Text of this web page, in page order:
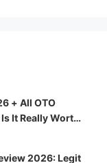
+ All OTO
It Really Worth
2026: Legit